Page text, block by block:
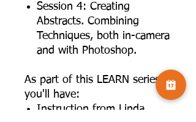
Session 4: Creating
Abstracts. Combining
Techniques, both in-camera
and with Photoshop.
As part of this LEARN series,
you'll have:
Instruction from Linda